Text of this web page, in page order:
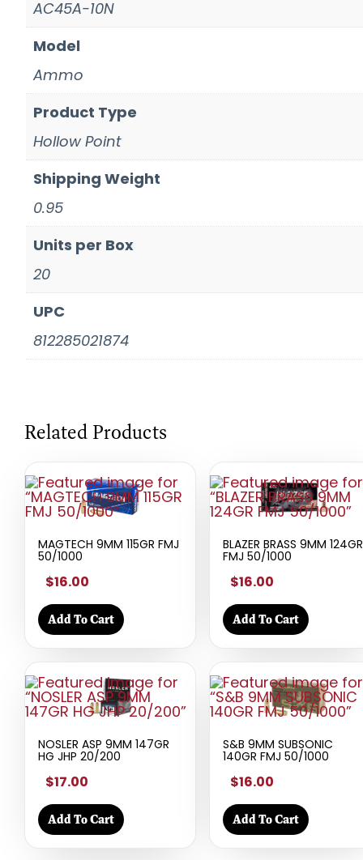
AC45A-10N
Model
Ammo
Product Type
Hollow Point
Shipping Weight
0.95
Units per Box
20
UPC
812285021874
Related Products
MAGTECH 9MM 115GR FMJ
50/1000
$16.00
Add To Cart
BLAZER BRASS 9MM 124GR
FMJ 50/1000
$16.00
Add To Cart
NOSLER ASP 9MM 147GR
HG JHP 20/200
$17.00
Add To Cart
S&B 9MM SUBSONIC
140GR FMJ 50/1000
$16.00
Add To Cart